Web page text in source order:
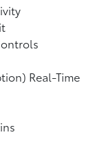
Real-Time